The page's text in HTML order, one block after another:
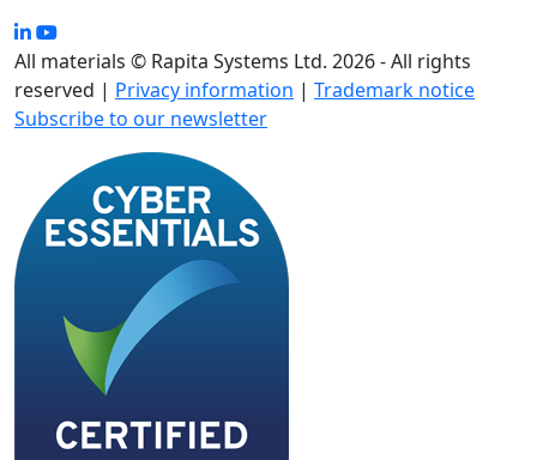
All materials © Rapita Systems Ltd. 2026 - All rights
reserved | Privacy information | Trademark notice
Subscribe to our newsletter